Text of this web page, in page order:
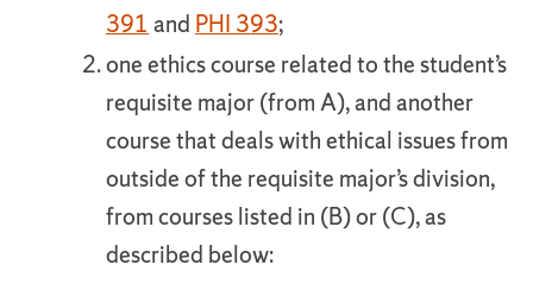
391 and PHI 393;
one ethics course related to the student’s
requisite major (from A), and another
course that deals with ethical issues from
outside of the requisite major’s division,
from courses listed in (B) or (C), as
described below: